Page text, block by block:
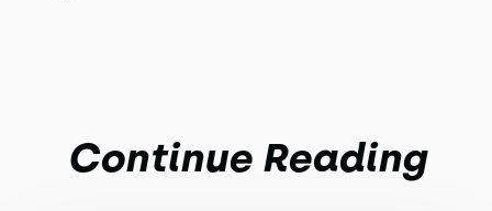
Continue Reading